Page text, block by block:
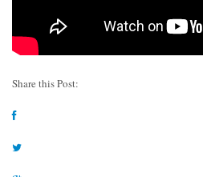
Share this Post: